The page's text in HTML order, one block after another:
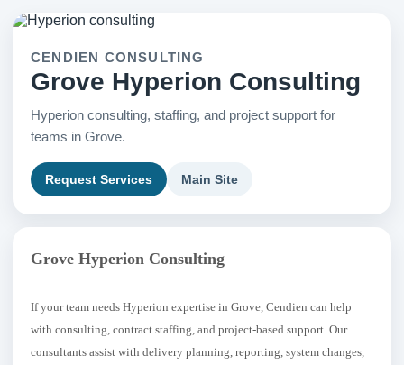
CENDIEN CONSULTING
Grove Hyperion Consulting
Hyperion consulting, staffing, and project support for
teams in Grove.
Request Services Main Site
Grove Hyperion Consulting
If your team needs Hyperion expertise in Grove, Cendien can help
with consulting, contract staffing, and project-based support. Our
consultants assist with delivery planning, reporting, system changes,